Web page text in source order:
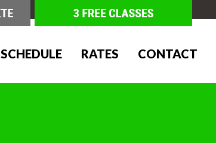
SCHEDULE RATES CONTACT